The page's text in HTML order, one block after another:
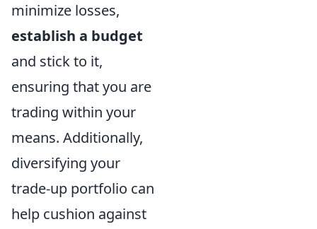
minimize losses,
establish a budget
and stick to it,
ensuring that you are
trading within your
means. Additionally,
diversifying your
trade-up portfolio can
help cushion against